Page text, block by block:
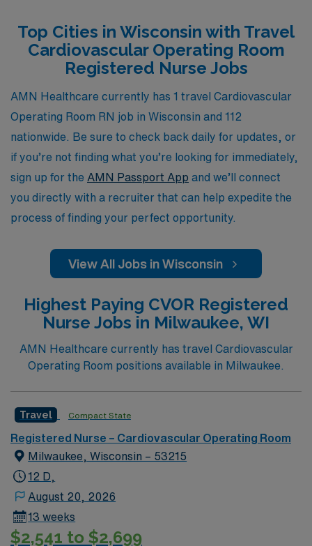
assignments, and the chance to explore beautiful
Wisconsin while working in dynamic cardiovascular
operating rooms, our travel nursing positions are
designed to enhance your skills and broaden your
horizons. Join AMN Healthcare and take the next step
in your CVOR nursing career with confidence and
support from a trusted partner in the industry.
Top Cities in Wisconsin with Travel
Cardiovascular Operating Room
Registered Nurse Jobs
AMN Healthcare currently has 1 travel Cardiovascular
Operating Room RN job in Wisconsin and 112
nationwide. Be sure to check back daily for updates, or
if you’re not finding what you’re looking for immediately,
sign up for the AMN Passport App and we’ll connect
you directly with a recruiter that can help expedite the
process of finding your perfect opportunity.
View All Jobs in Wisconsin
Highest Paying CVOR Registered
Nurse Jobs in Milwaukee, WI
AMN Healthcare currently has travel Cardiovascular
Operating Room positions available in Milwaukee.
Travel Compact State
Registered Nurse – Cardiovascular Operating Room
Milwaukee, Wisconsin – 53215
12 D,
August 20, 2026
13 weeks
$2,541 to $2,699